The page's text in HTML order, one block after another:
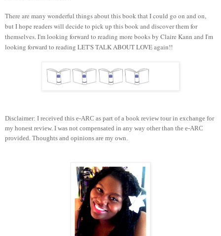
There are many wonderful things about this book that I could go on and on,
but I hope readers will decide to pick up this book and discover them for
themselves. I'm looking forward to reading more books by Claire Kann and I'm
looking forward to reading LET'S TALK ABOUT LOVE again!!
Disclaimer: I received this e-ARC as part of a book review tour in exchange for
my honest review. I was not compensated in any way other than the e-ARC
provided. Thoughts and opinions are my own.